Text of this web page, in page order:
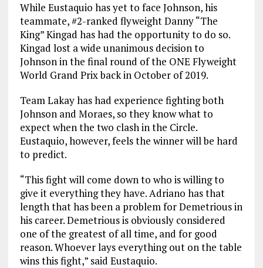
While Eustaquio has yet to face Johnson, his
teammate, #2-ranked flyweight Danny “The
King” Kingad has had the opportunity to do so.
Kingad lost a wide unanimous decision to
Johnson in the final round of the ONE Flyweight
World Grand Prix back in October of 2019.
Team Lakay has had experience fighting both
Johnson and Moraes, so they know what to
expect when the two clash in the Circle.
Eustaquio, however, feels the winner will be hard
to predict.
“This fight will come down to who is willing to
give it everything they have. Adriano has that
length that has been a problem for Demetrious in
his career. Demetrious is obviously considered
one of the greatest of all time, and for good
reason. Whoever lays everything out on the table
wins this fight,” said Eustaquio.